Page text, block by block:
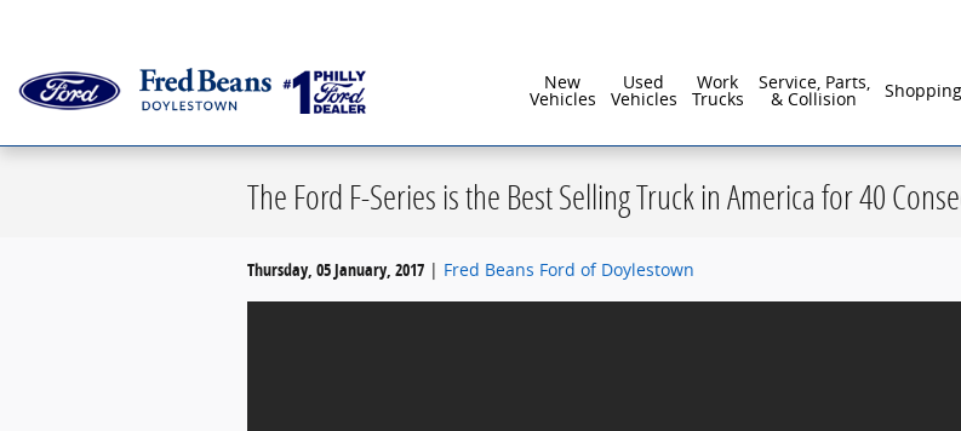
New
Vehicles
Used
Vehicles
Work
Trucks
Service, Parts,
& Collision
The Ford F-Series is the Best Selling Truck in America for 40
Thursday, 05 January, 2017 Fred Beans Ford of Doylestown